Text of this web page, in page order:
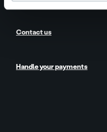
Contact us
Handle your payments